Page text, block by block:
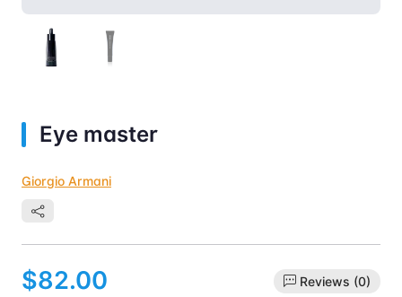
Eye master
Giorgio Armani
$82.00 Reviews (0)